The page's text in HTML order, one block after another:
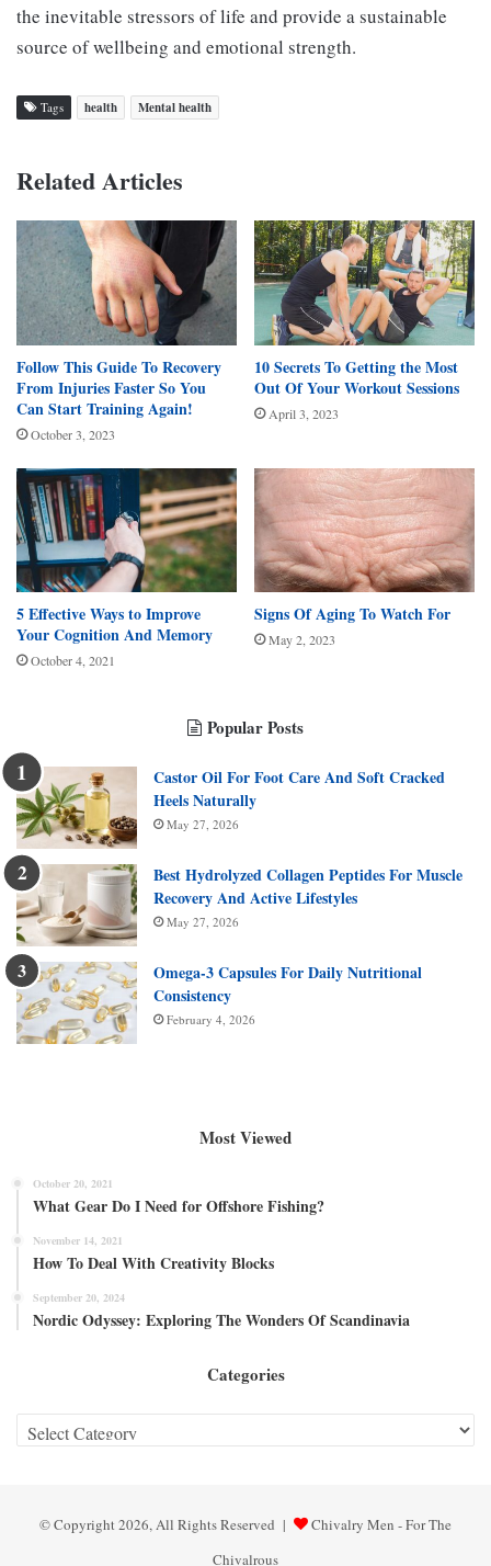
the inevitable stressors of life and provide a sustainable
source of wellbeing and emotional strength.
Tags health Mental health
Related Articles
Follow This Guide To Recovery
From Injuries Faster So You
Can Start Training Again!
October 3, 2023
10 Secrets To Getting the Most
Out Of Your Workout Sessions
April 3, 2023
5 Effective Ways to Improve
Your Cognition And Memory
October 4, 2021
Signs Of Aging To Watch For
May 2, 2023
Popular Posts
Castor Oil For Foot Care And Soft Cracked
Heels Naturally
May 27, 2026
Best Hydrolyzed Collagen Peptides For Muscle
Recovery And Active Lifestyles
May 27, 2026
Omega-3 Capsules For Daily Nutritional
Consistency
February 4, 2026
Most Viewed
October 20, 2021
What Gear Do I Need for Offshore Fishing?
November 14, 2021
How To Deal With Creativity Blocks
September 20, 2024
Nordic Odyssey: Exploring The Wonders Of Scandinavia
Categories
Categories
© Copyright 2026, All Rights Reserved |
Chivalry Men - For The
Chivalrous